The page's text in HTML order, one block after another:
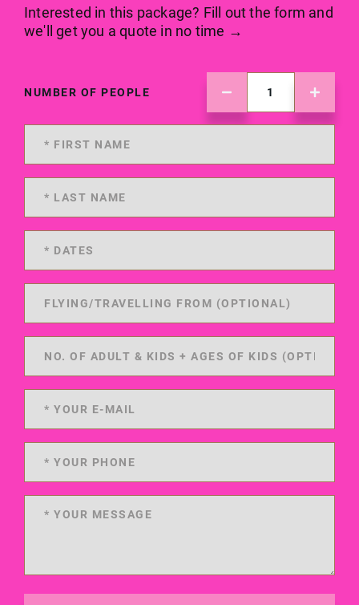
Interested in this package? Fill out the form and
we'll get you a quote in no time →
NUMBER OF PEOPLE